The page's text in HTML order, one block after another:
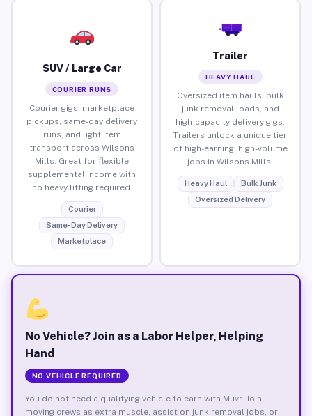
SUV / Large Car
COURIER RUNS
Courier gigs, marketplace
pickups, same-day delivery
runs, and light item
transport across Wilsons
Mills. Great for flexible
supplemental income with
no heavy lifting required.
Courier
Same-Day Delivery
Marketplace
Trailer
HEAVY HAUL
Oversized item hauls, bulk
junk removal loads, and
high-capacity delivery gigs.
Trailers unlock a unique tier
of high-earning, high-volume
jobs in Wilsons Mills.
Heavy Haul
Bulk Junk
Oversized Delivery
No Vehicle? Join as a Labor Helper, Helping
Hand
NO VEHICLE REQUIRED
You do not need a qualifying vehicle to earn with Muvr. Join
moving crews as extra muscle, assist on junk removal jobs, or